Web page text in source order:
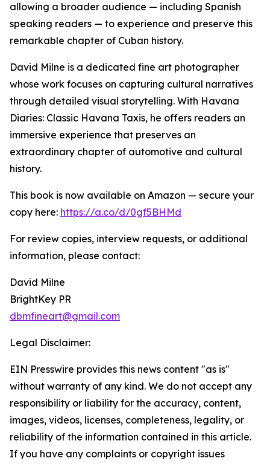
allowing a broader audience — including Spanish
speaking readers — to experience and preserve this
remarkable chapter of Cuban history.
David Milne is a dedicated fine art photographer
whose work focuses on capturing cultural narratives
through detailed visual storytelling. With Havana
Diaries: Classic Havana Taxis, he offers readers an
immersive experience that preserves an
extraordinary chapter of automotive and cultural
history.
This book is now available on Amazon — secure your
copy here: https://a.co/d/0gf5BHMd
For review copies, interview requests, or additional
information, please contact:
David Milne
BrightKey PR
dbmfineart@gmail.com
Legal Disclaimer:
EIN Presswire provides this news content "as is"
without warranty of any kind. We do not accept any
responsibility or liability for the accuracy, content,
images, videos, licenses, completeness, legality, or
reliability of the information contained in this article.
If you have any complaints or copyright issues